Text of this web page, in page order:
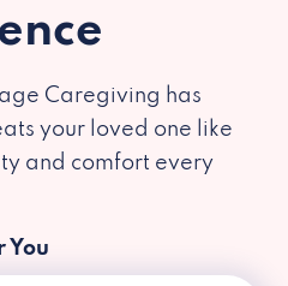
Caregiving has
your loved one like
and comfort every
You